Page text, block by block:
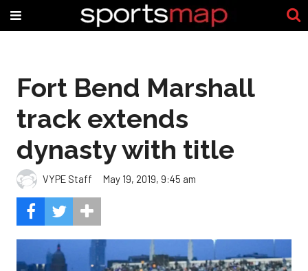
Fort Bend Marshall
track extends
dynasty with title
VYPE Staff May 19, 2019, 9:45 am